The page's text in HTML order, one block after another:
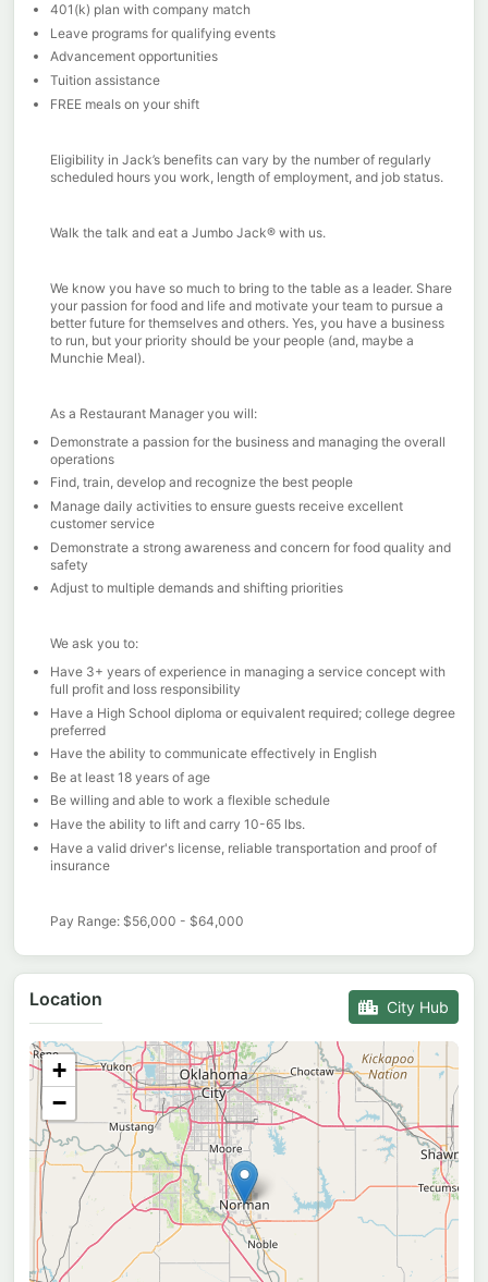
401(k) plan with company match
Leave programs for qualifying events
Advancement opportunities
Tuition assistance
FREE meals on your shift
Eligibility in Jack’s benefits can vary by the number of regularly
scheduled hours you work, length of employment, and job status.
Walk the talk and eat a Jumbo Jack® with us.
We know you have so much to bring to the table as a leader. Share
your passion for food and life and motivate your team to pursue a
better future for themselves and others. Yes, you have a business
to run, but your priority should be your people (and, maybe a
Munchie Meal).
As a Restaurant Manager you will:
Demonstrate a passion for the business and managing the overall
operations
Find, train, develop and recognize the best people
Manage daily activities to ensure guests receive excellent
customer service
Demonstrate a strong awareness and concern for food quality and
safety
Adjust to multiple demands and shifting priorities
We ask you to:
Have 3+ years of experience in managing a service concept with
full profit and loss responsibility
Have a High School diploma or equivalent required; college degree
preferred
Have the ability to communicate effectively in English
Be at least 18 years of age
Be willing and able to work a flexible schedule
Have the ability to lift and carry 10-65 lbs.
Have a valid driver's license, reliable transportation and proof of
insurance
Pay Range: $56,000 - $64,000
Location City Hub
+
−